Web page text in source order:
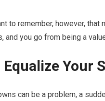
to remember, however,
and you go from being a
Equalize Your
can be a problem, a